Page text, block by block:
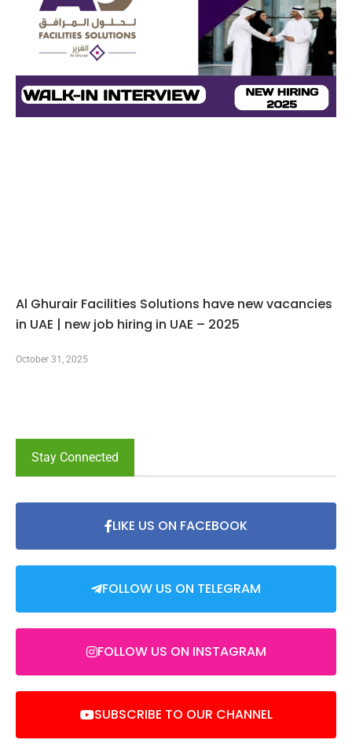
Al Ghurair Facilities Solutions have new vacancies
in UAE | new job hiring in UAE – 2025
October 31, 2025
Stay Connected
LIKE US ON FACEBOOK
FOLLOW US ON TELEGRAM
FOLLOW US ON INSTAGRAM
SUBSCRIBE TO OUR CHANNEL